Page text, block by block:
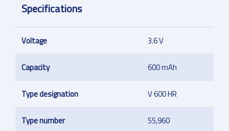
Specifications
Voltage 3.6 V
Capacity 600 mAh
Type designation V 600 HR
Type number 55,960